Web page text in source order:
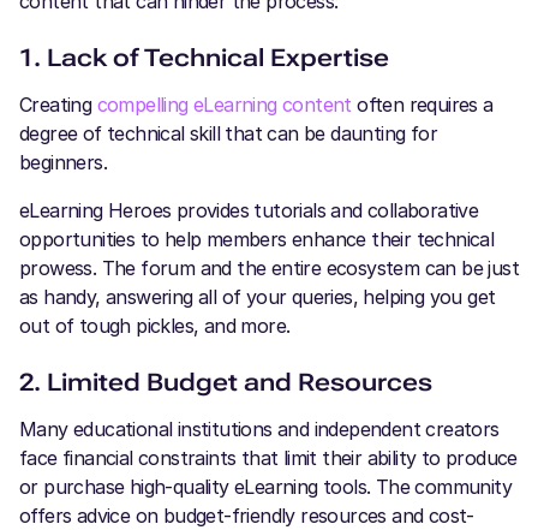
1. Lack of Technical Expertise
Creating compelling eLearning content often requires a
degree of technical skill that can be daunting for
beginners.
eLearning Heroes provides tutorials and collaborative
opportunities to help members enhance their technical
prowess. The forum and the entire ecosystem can be just
as handy, answering all of your queries, helping you get
out of tough pickles, and more.
2. Limited Budget and Resources
Many educational institutions and independent creators
face financial constraints that limit their ability to produce
or purchase high-quality eLearning tools. The community
offers advice on budget-friendly resources and cost-